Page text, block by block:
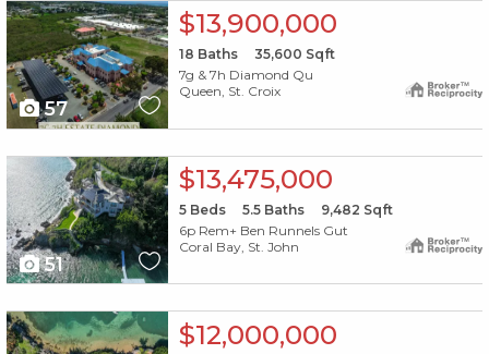
X1X
57
$13,900,000
18 Baths 35,600 Sqft
7g & 7h Diamond Qu
Queen, St. Croix
51
$13,475,000
5Beds 5.5Baths 9,482 Sqft
6p Rem+ Ben Runnels Gut
Coral Bay, St. John
X1X $12,000,000